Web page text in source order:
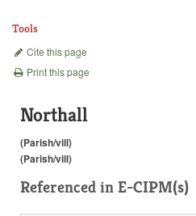
Tools
Cite this page
Print this page
Northall
(Parish/vill)
(Parish/vill)
Referenced in E-CIPM(s)